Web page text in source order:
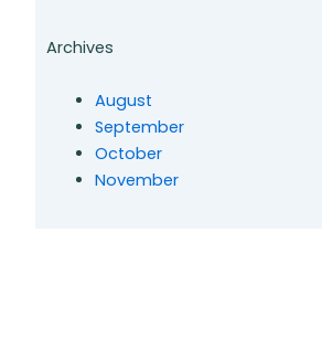
Archives
August
September
October
November